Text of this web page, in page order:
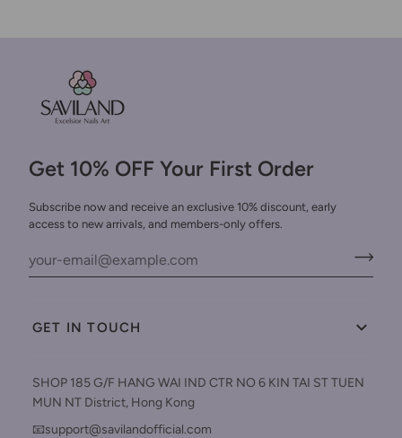
Get 10% OFF Your First Order
Subscribe now and receive an exclusive 10% discount, early
access to new arrivals, and members-only offers.
GET IN TOUCH
SHOP 185 G/F HANG WAI IND CTR NO 6 KIN TAI ST TUEN
MUN NT District, Hong Kong
📧support@savilandofficial.com